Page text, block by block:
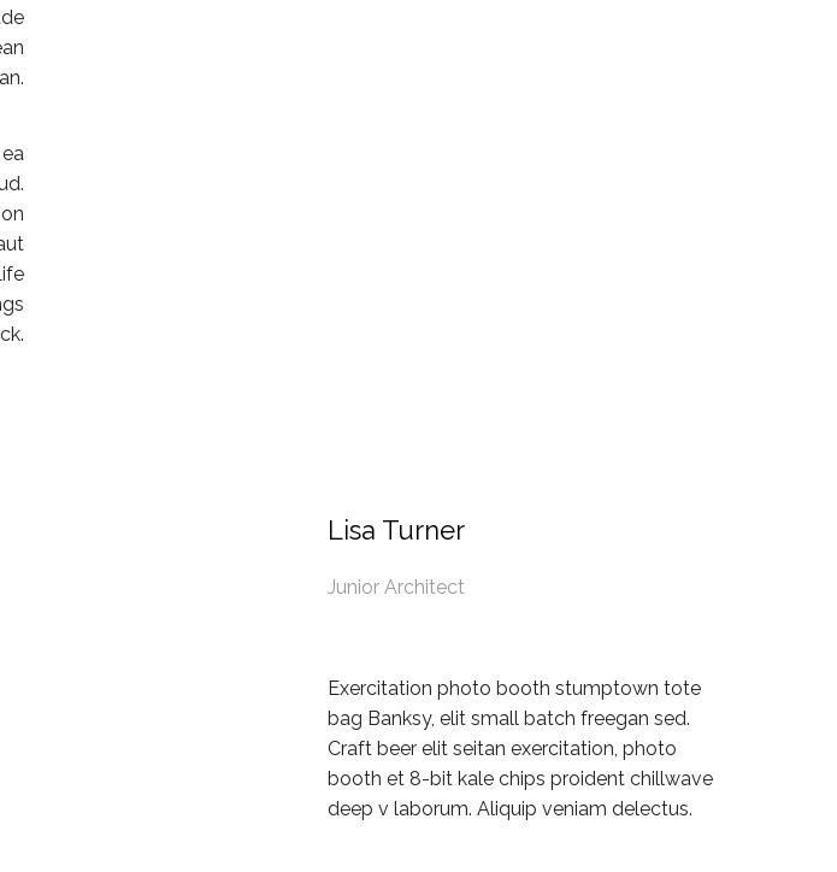
Lisa Turner
Junior Architect
Exercitation photo booth stumptown tote
bag Banksy, elit small batch freegan sed.
Craft beer elit seitan exercitation, photo
booth et 8-bit kale chips proident chillwave
deep v laborum. Aliquip veniam delectus.